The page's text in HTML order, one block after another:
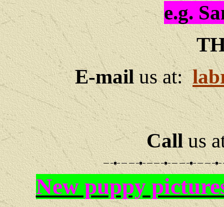
e.g.
E-mailus at:
Callus
New puppy